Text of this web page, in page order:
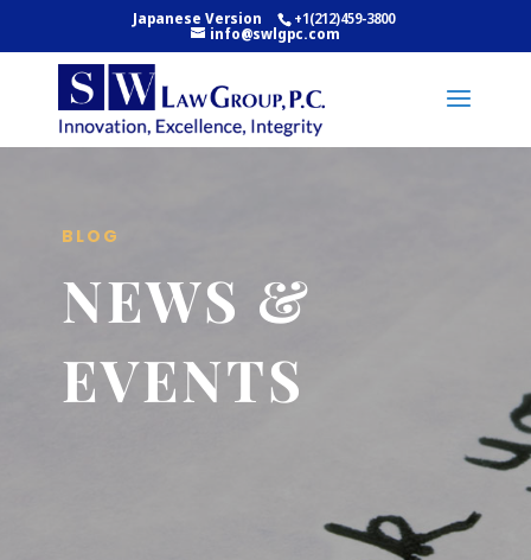
Japanese Version +1(212)459-3800
info@swlgpc.com
BLOG
NEWS &
EVENTS